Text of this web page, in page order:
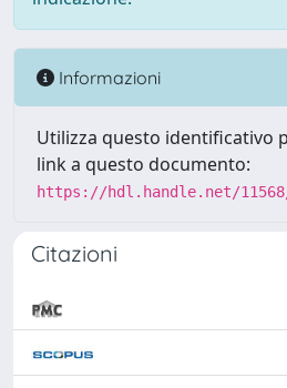
Informazioni
Utilizza questo identificativo
link a questo documento:
https://hdl.handle.net/11568/
Citazioni